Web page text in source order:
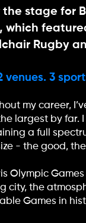
the stage for
which
Rugby
venues. 3
my career,
largest by far.
a full
- the good,
Olympic
city, the
Games in